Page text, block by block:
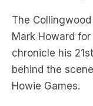
The
Mark Howard for
chronicle his
behind the
Howie Games.